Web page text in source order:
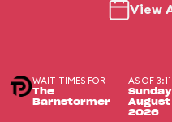
View
WAIT TIMES FOR
The
Barnstormer
AS OF
August
2026